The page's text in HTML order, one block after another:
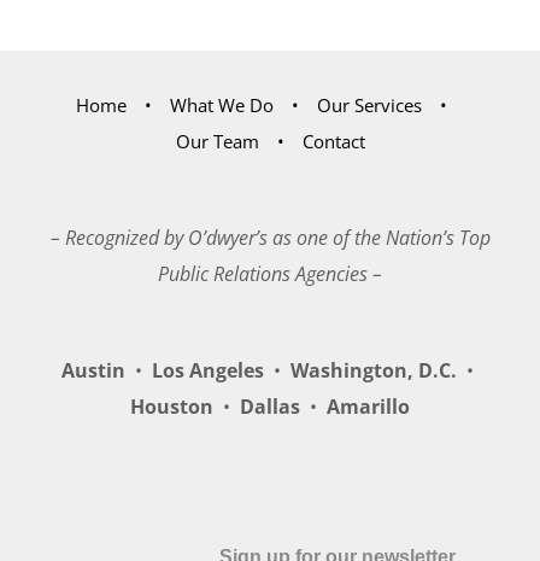
Home What We Do
Our Services
Our Team
Contact
– Recognized by O’dwyer’s as one of the Nation’s Top
Public Relations Agencies –
Austin • Los Angeles • Washington, D.C. •
Houston • Dallas • Amarillo
Sign up for our newsletter